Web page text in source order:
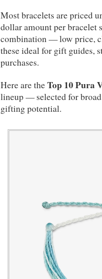
Most bracelets are priced
dollar amount per bracelet
combination — low price,
these ideal for gift guides,
purchases.
Here are theTop 10 Pura
lineup — selected for broad
gifting potential.